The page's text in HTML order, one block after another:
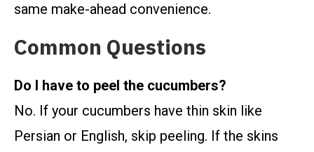
same make-ahead convenience.
Common Questions
Do I have to peel the cucumbers?
No. If your cucumbers have thin skin like
Persian or English, skip peeling. If the skins